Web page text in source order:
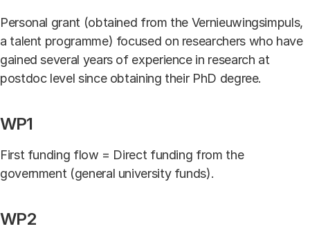
Personal grant (obtained from the Vernieuwingsimpuls,
a talent programme) focused on researchers who have
gained several years of experience in research at
postdoc level since obtaining their PhD degree.
WP1
First funding flow = Direct funding from the
government (general university funds).
WP2